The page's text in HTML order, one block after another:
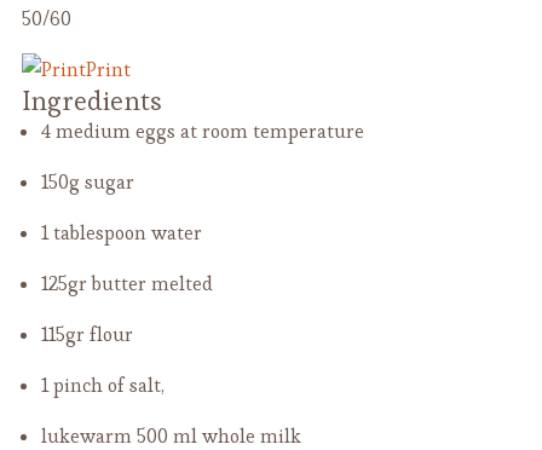
50/60
Print
Ingredients
4 medium eggs at room temperature
150g sugar
1 tablespoon water
125gr butter melted
115gr flour
1 pinch of salt,
lukewarm 500 ml whole milk